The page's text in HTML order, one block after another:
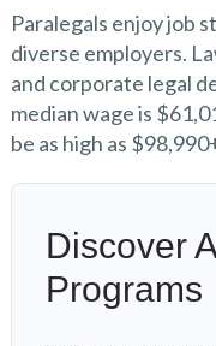
Paralegals enjoy job
diverse employers.
and corporate legal
median wage is
be as high as